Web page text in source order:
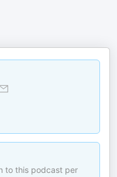
to this podcast per